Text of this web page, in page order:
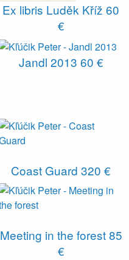
Ex libris Luděk Kříž 60
€
Jandl 2013 60 €
Coast Guard 320 €
Meeting in the forest85
€